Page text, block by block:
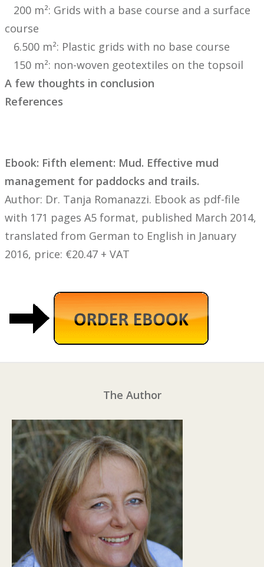
200 m²: Grids with a base course and a surface
course
6.500 m²: Plastic grids with no base course
150 m²: non-woven geotextiles on the topsoil
A few thoughts in conclusion
References
Ebook: Fifth element: Mud. Effective mud
management for paddocks and trails.
Author: Dr. Tanja Romanazzi. Ebook as pdf-file
with 171 pages A5 format, published March 2014,
translated from German to English in January
2016, price: €20.47 + VAT
The Author